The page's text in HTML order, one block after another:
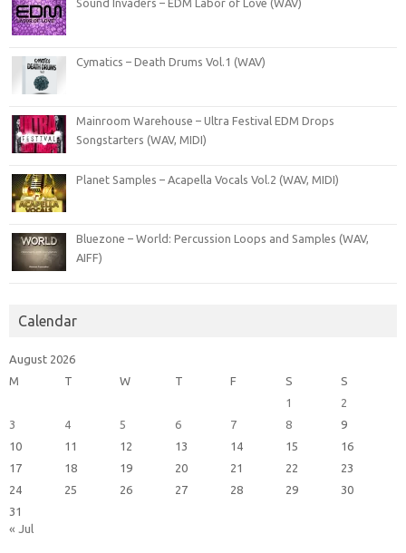
Sound Invaders – EDM Labor of Love (WAV)
Cymatics – Death Drums Vol.1 (WAV)
Mainroom Warehouse – Ultra Festival EDM Drops
Songstarters (WAV, MIDI)
Planet Samples – Acapella Vocals Vol.2 (WAV, MIDI)
Bluezone – World: Percussion Loops and Samples (WAV,
AIFF)
Calendar
August 2026
M
T W T F S
S
1
2
3
4 5 6 7 8
9
10
11 12 13 14 15
16
17
18 19 20 21 22
23
24
25 26 27 28 29
30
31
« Jul